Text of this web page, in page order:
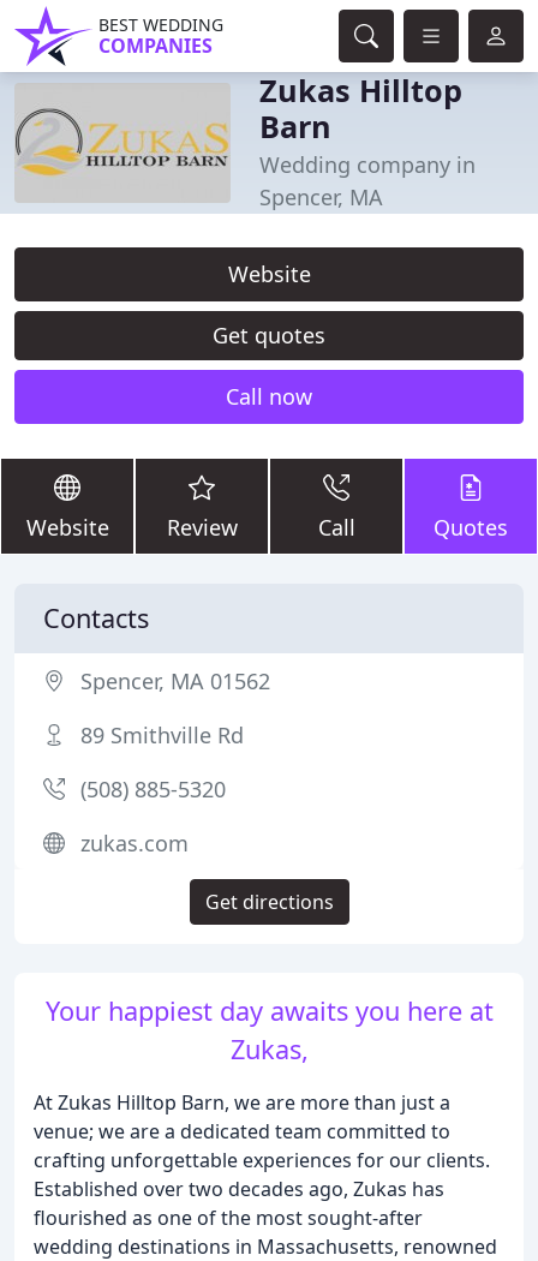
BEST WEDDING
COMPANIES
Zukas Hilltop
Barn
Wedding company in
Spencer, MA
Website
Get quotes
Call now
Website Review Call Quotes
Your happiest day awaits you here at
Zukas,
At Zukas Hilltop Barn, we are more than just a
venue; we are a dedicated team committed to
crafting unforgettable experiences for our clients.
Established over two decades ago, Zukas has
flourished as one of the most sought-after
wedding destinations in Massachusetts, renowned
Contacts
Spencer, MA 01562
89 Smithville Rd
(508) 885-5320
zukas.com
Get directions